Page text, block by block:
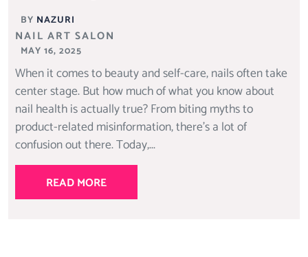
BY NAZURI
NAIL ART SALON
MAY 16, 2025
When it comes to beauty and self-care, nails often take
center stage. But how much of what you know about
nail health is actually true? From biting myths to
product-related misinformation, there’s a lot of
confusion out there. Today,...
READ MORE